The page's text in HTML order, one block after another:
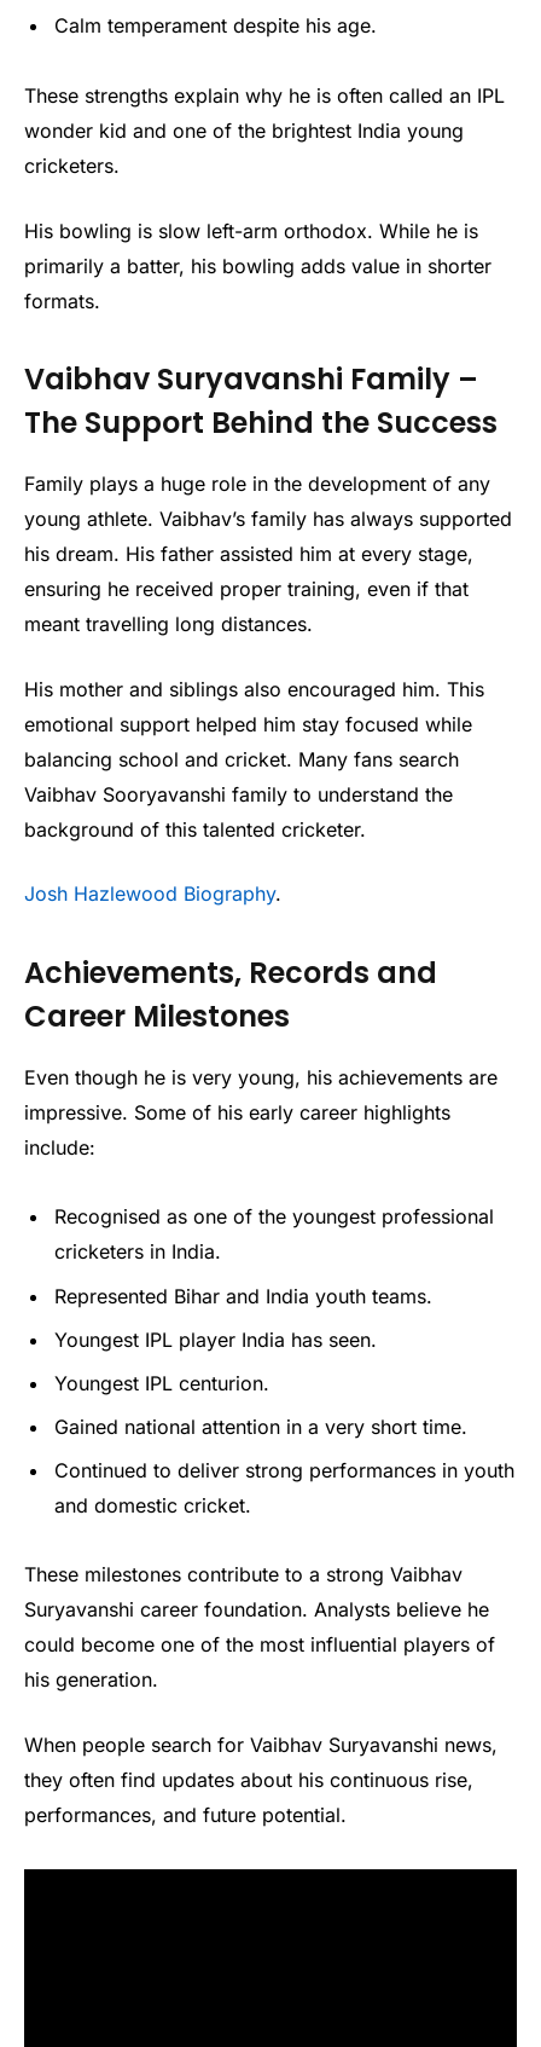
Calm temperament despite his age.
These strengths explain why he is often called an IPL
wonder kid and one of the brightest India young
cricketers.
His bowling is slow left-arm orthodox. While he is
primarily a batter, his bowling adds value in shorter
formats.
Vaibhav Suryavanshi Family –
The Support Behind the Success
Family plays a huge role in the development of any
young athlete. Vaibhav’s family has always supported
his dream. His father assisted him at every stage,
ensuring he received proper training, even if that
meant travelling long distances.
His mother and siblings also encouraged him. This
emotional support helped him stay focused while
balancing school and cricket. Many fans search
Vaibhav Sooryavanshi family to understand the
background of this talented cricketer.
Josh Hazlewood Biography.
Achievements, Records and
Career Milestones
Even though he is very young, his achievements are
impressive. Some of his early career highlights
include:
Recognised as one of the youngest professional
cricketers in India.
Represented Bihar and India youth teams.
Youngest IPL player India has seen.
Youngest IPL centurion.
Gained national attention in a very short time.
Continued to deliver strong performances in youth
and domestic cricket.
These milestones contribute to a strong Vaibhav
Suryavanshi career foundation. Analysts believe he
could become one of the most influential players of
his generation.
When people search for Vaibhav Suryavanshi news,
they often find updates about his continuous rise,
performances, and future potential.